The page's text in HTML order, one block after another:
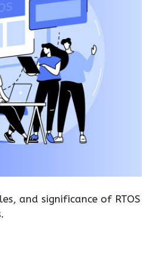
and significance of RTOS